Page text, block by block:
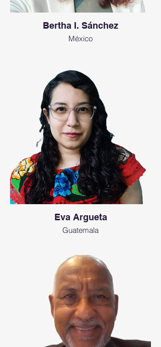
Bertha I. Sánchez
México
Eva Argueta
Guatemala